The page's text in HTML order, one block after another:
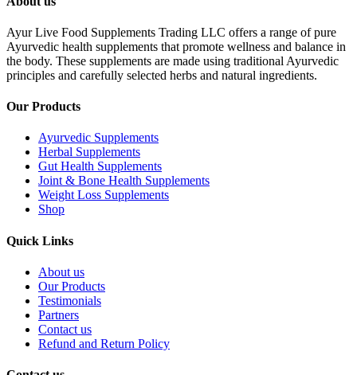
Ayur Live Food Supplements Trading LLC offers a range of pure
Ayurvedic health supplements that promote wellness and balance in
the body. These supplements are made using traditional Ayurvedic
principles and carefully selected herbs and natural ingredients.
Our Products
Ayurvedic Supplements
Herbal Supplements
Gut Health Supplements
Joint & Bone Health Supplements
Weight Loss Supplements
Shop
Quick Links
About us
Our Products
Testimonials
Partners
Contact us
Refund and Return Policy